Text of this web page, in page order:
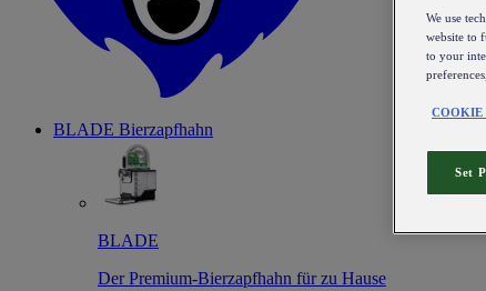
BLADE Bierzapfhahn
BLADE
Der Premium-Bierzapfhahn für zu Hause
We use
website to
to your
COOKIE
Set